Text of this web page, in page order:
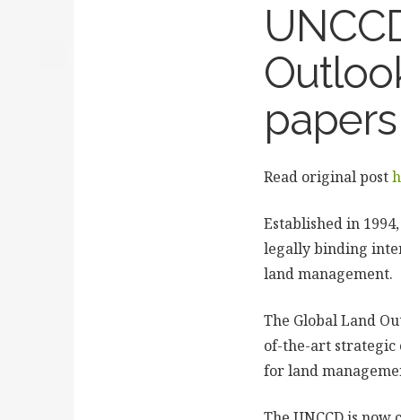
Read original post
Established in
legally binding
land management.
The Global Land
of-the-art
for land